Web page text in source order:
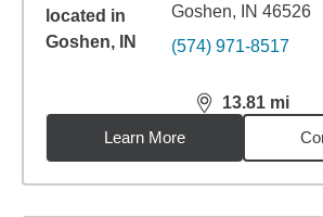
Goshen, IN 46526
(574) 971-8517
13.81 mi
distance,13.81
Learn More